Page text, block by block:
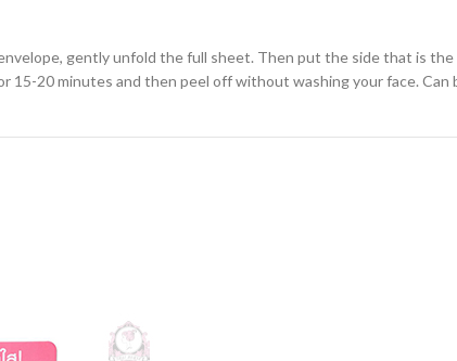
gently unfold the full sheet. Then put the side that is
15-20 minutes and then peel off without washing your face.